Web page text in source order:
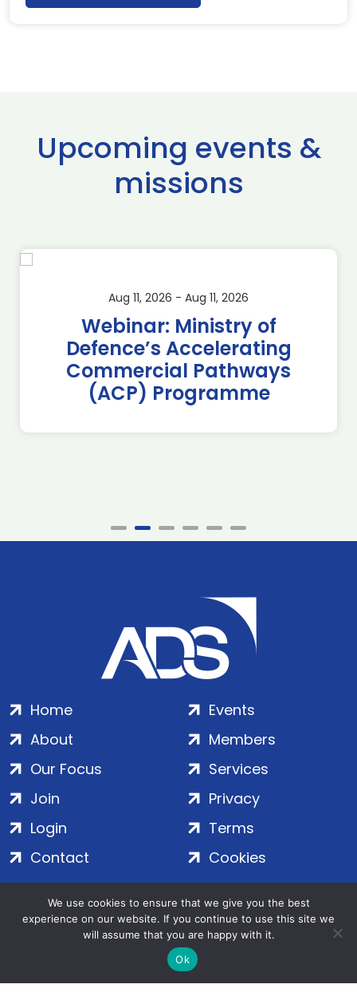
Upcoming events &
missions
Aug 11, 2026 - Aug 11, 2026
Webinar: Ministry of
Defence’s Accelerating
Commercial Pathways
(ACP) Programme
Home
About
Our Focus
Events
Members
Services
Join
Login
Contact
Privacy
Terms
Cookies
ADS Group Ltd. | Registered in England & Wales | Company
No. 7016635 | Salamanca Square, 9 Albert Embankment,
London, SE1 7SP | Copyright © 2020–2026 ADS Group Ltd. | All
Rights Reserved
We use cookies to ensure that we give you the best
experience on our website. If you continue to use this site we
will assume that you are happy with it.
Ok